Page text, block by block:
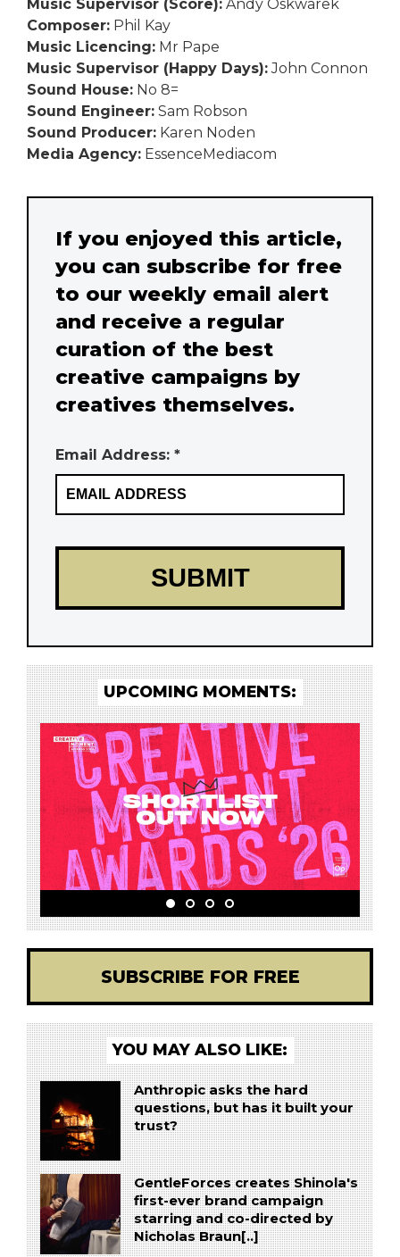
Music Supervisor (Score): Andy Oskwarek
Composer: Phil Kay
Music Licencing: Mr Pape
Music Supervisor (Happy Days):John Connon
Sound House: No 8=
Sound Engineer: Sam Robson
Sound Producer: Karen Noden
Media Agency: EssenceMediacom
If you enjoyed this article,
you can subscribe for free
to our weekly email alert
and receive a regular
curation of the best
creative campaigns by
creatives themselves.
Email Address: *
UPCOMING MOMENTS:
SUBSCRIBE FOR FREE
YOU MAY ALSO LIKE:
Anthropic asks the hard
questions, but has it built your
trust?
GentleForces creates Shinola's
first-ever brand campaign
starring and co-directed by
Nicholas Braun[..]